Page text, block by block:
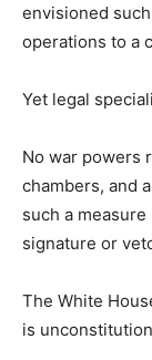
envisioned
operations to a
Yet legal
No war powers
chambers, and
such a
signature or
The White
is